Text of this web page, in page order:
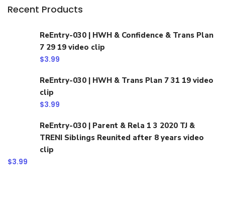
Recent Products
ReEntry-030 | HWH & Confidence & Trans Plan
7 29 19 video clip
$3.99
ReEntry-030 | HWH & Trans Plan 7 31 19 video
clip
$3.99
ReEntry-030 | Parent & Rela 1 3 2020 TJ &
TRENI Siblings Reunited after 8 years video
clip
$3.99